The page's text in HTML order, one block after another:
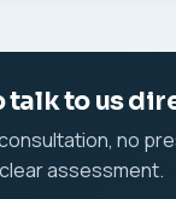
talk to us
no
assessment.